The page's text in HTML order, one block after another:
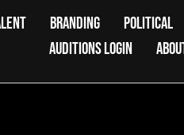
BRANDING POLITICAL
AUDITIONS LOGIN